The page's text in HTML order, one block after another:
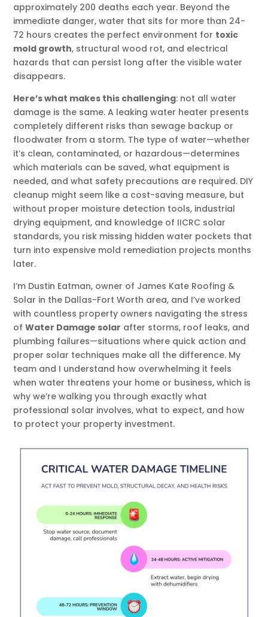
approximately 200 deaths each year. Beyond the
immediate danger, water that sits for more than 24-
72 hours creates the perfect environment for toxic
mold growth, structural wood rot, and electrical
hazards that can persist long after the visible water
disappears.
Here’s what makes this challenging: not all water
damage is the same. A leaking water heater presents
completely different risks than sewage backup or
floodwater from a storm. The type of water—whether
it’s clean, contaminated, or hazardous—determines
which materials can be saved, what equipment is
needed, and what safety precautions are required. DIY
cleanup might seem like a cost-saving measure, but
without proper moisture detection tools, industrial
drying equipment, and knowledge of IICRC solar
standards, you risk missing hidden water pockets that
turn into expensive mold remediation projects months
later.
I’m Dustin Eatman, owner of James Kate Roofing &
Solar in the Dallas-Fort Worth area, and I’ve worked
with countless property owners navigating the stress
ofWater Damage solar after storms, roof leaks, and
plumbing failures—situations where quick action and
proper solar techniques make all the difference. My
team and I understand how overwhelming it feels
when water threatens your home or business, which is
why we’re walking you through exactly what
professional solar involves, what to expect, and how
to protect your property investment.